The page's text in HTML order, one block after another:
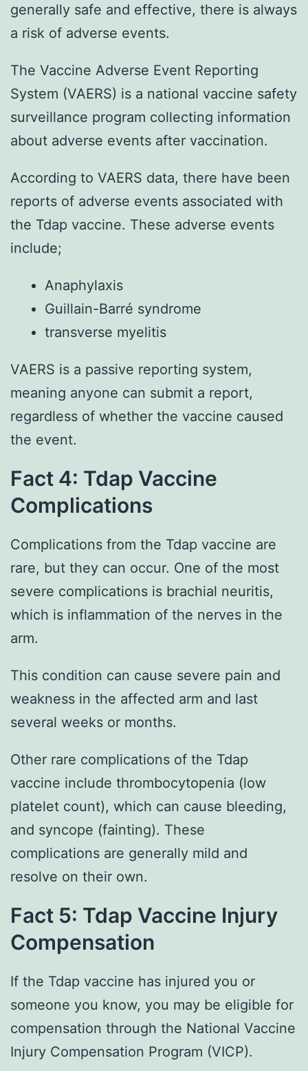
generally safe and effective, there is always
a risk of adverse events.
The Vaccine Adverse Event Reporting
System (VAERS) is a national vaccine safety
surveillance program collecting information
about adverse events after vaccination.
According to VAERS data, there have been
reports of adverse events associated with
the Tdap vaccine. These adverse events
include;
Anaphylaxis
Guillain-Barré syndrome
transverse myelitis
VAERS is a passive reporting system,
meaning anyone can submit a report,
regardless of whether the vaccine caused
the event.
Fact 4: Tdap Vaccine
Complications
Complications from the Tdap vaccine are
rare, but they can occur. One of the most
severe complications is brachial neuritis,
which is inflammation of the nerves in the
arm.
This condition can cause severe pain and
weakness in the affected arm and last
several weeks or months.
Other rare complications of the Tdap
vaccine include thrombocytopenia (low
platelet count), which can cause bleeding,
and syncope (fainting). These
complications are generally mild and
resolve on their own.
Fact 5: Tdap Vaccine Injury
Compensation
If the Tdap vaccine has injured you or
someone you know, you may be eligible for
compensation through the National Vaccine
Injury Compensation Program (VICP).